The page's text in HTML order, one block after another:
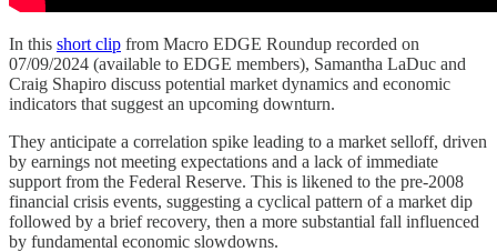
In this short clip from Macro EDGE Roundup recorded on
07/09/2024 (available to EDGE members), Samantha LaDuc and
Craig Shapiro discuss potential market dynamics and economic
indicators that suggest an upcoming downturn.
They anticipate a correlation spike leading to a market selloff, driven
by earnings not meeting expectations and a lack of immediate
support from the Federal Reserve. This is likened to the pre-2008
financial crisis events, suggesting a cyclical pattern of a market dip
followed by a brief recovery, then a more substantial fall influenced
by fundamental economic slowdowns.